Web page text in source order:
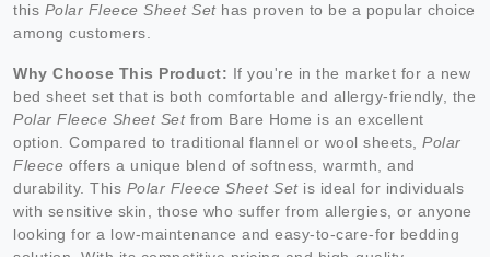
this Polar Fleece Sheet Sethas proven to be a popular choice
among customers.
Why Choose This Product: If you're in the market for a new
bed sheet set that is both comfortable and allergy-friendly, the
Polar Fleece Sheet Setfrom Bare Home is an excellent
option. Compared to traditional flannel or wool sheets, Polar
Fleece offers a unique blend of softness, warmth, and
durability. This Polar Fleece Sheet Setis ideal for individuals
with sensitive skin, those who suffer from allergies, or anyone
looking for a low-maintenance and easy-to-care-for bedding